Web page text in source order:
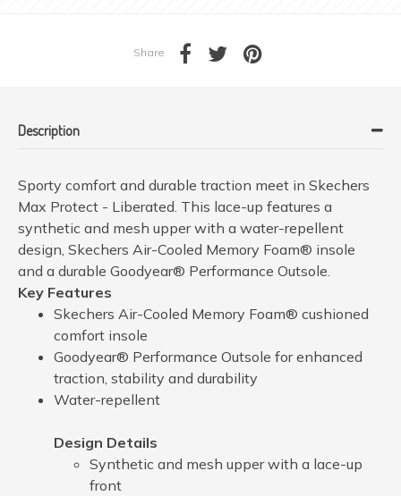
Share
Description
Sporty comfort and durable traction meet in Skechers
Max Protect - Liberated. This lace-up features a
synthetic and mesh upper with a water-repellent
design, Skechers Air-Cooled Memory Foam® insole
and a durable Goodyear® Performance Outsole.
Key Features
Skechers Air-Cooled Memory Foam® cushioned
comfort insole
Goodyear® Performance Outsole for enhanced
traction, stability and durability
Water-repellent
Design Details
Synthetic and mesh upper with a lace-up
front